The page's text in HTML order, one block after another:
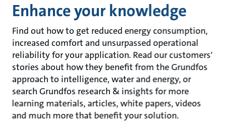
Enhance your knowledge
Find out how to get reduced energy consumption,
increased comfort and unsurpassed operational
reliability for your application. Read our customers'
stories about how they benefit from the Grundfos
approach to intelligence, water and energy, or
search Grundfos research & insights for more
learning materials, articles, white papers, videos
and much more that benefit your solution.